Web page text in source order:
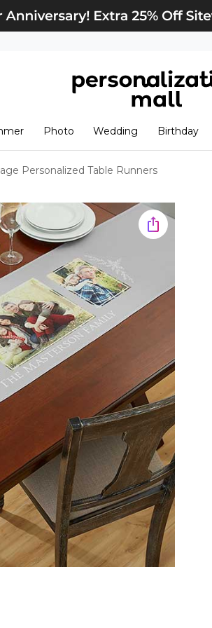
View Cart
Photo Wedding Birthday
Personalized Table Runners